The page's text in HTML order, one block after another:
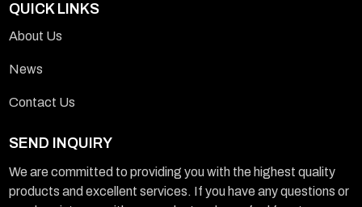
QUICK LINKS
About Us
News
Contact Us
SEND INQUIRY
We are committed to providing you with the highest quality
products and excellent services. If you have any questions or